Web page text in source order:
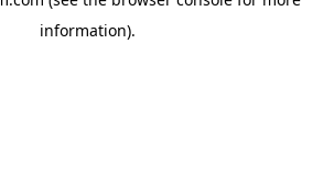
information).